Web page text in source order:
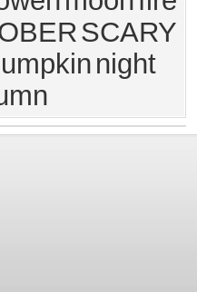
SCARY
night